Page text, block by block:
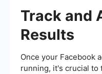
Track and
Results
Once your Facebook
running, it's crucial to